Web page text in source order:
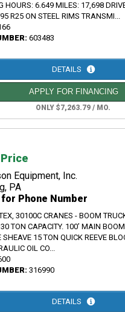
HOURS: 6.649 MILES: 17,698
R25 ON STEEL RIMS TRANSMI...
603483
DETAILS
APPLY FOR FINANCING
ONLY $7,263.79 / MO.
Equipment, Inc.
PA
Phone Number
30100C CRANES - BOOM
TON CAPACITY. 100’ MAIN
SHEAVE 15 TON QUICK REEVE
OIL CO...
316990
DETAILS